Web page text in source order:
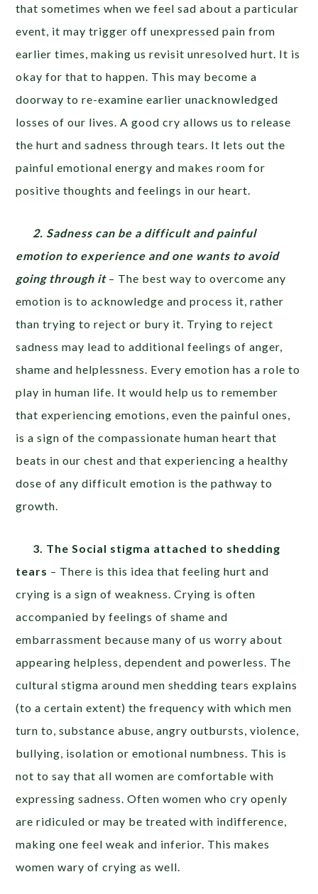
that sometimes when we feel sad about a particular
event, it may trigger off unexpressed pain from
earlier times, making us revisit unresolved hurt. It is
okay for that to happen. This may become a
doorway to re-examine earlier unacknowledged
losses of our lives. A good cry allows us to release
the hurt and sadness through tears. It lets out the
painful emotional energy and makes room for
positive thoughts and feelings in our heart.
2. Sadness can be a difficult and painful
emotion to experience and one wants to avoid
going through it– The best way to overcome any
emotion is to acknowledge and process it, rather
than trying to reject or bury it. Trying to reject
sadness may lead to additional feelings of anger,
shame and helplessness. Every emotion has a role to
play in human life. It would help us to remember
that experiencing emotions, even the painful ones,
is a sign of the compassionate human heart that
beats in our chest and that experiencing a healthy
dose of any difficult emotion is the pathway to
growth.
3. The Social stigma attached to shedding
tears – There is this idea that feeling hurt and
crying is a sign of weakness. Crying is often
accompanied by feelings of shame and
embarrassment because many of us worry about
appearing helpless, dependent and powerless. The
cultural stigma around men shedding tears explains
(to a certain extent) the frequency with which men
turn to, substance abuse, angry outbursts, violence,
bullying, isolation or emotional numbness. This is
not to say that all women are comfortable with
expressing sadness. Often women who cry openly
are ridiculed or may be treated with indifference,
making one feel weak and inferior. This makes
women wary of crying as well.